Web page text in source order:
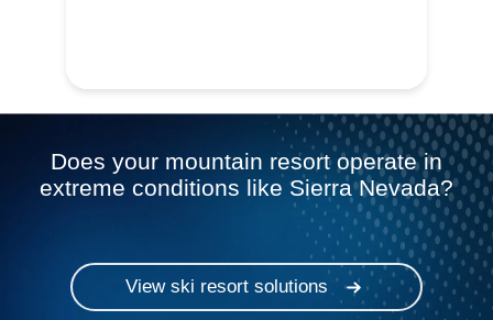
Does your mountain resort operate in
extreme conditions like Sierra Nevada?
View ski resort solutions